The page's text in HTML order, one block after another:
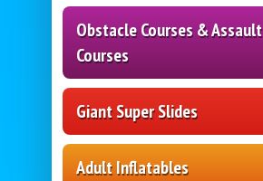
Obstacle Courses & Assault
Courses
Giant Super Slides
Adult Inflatables